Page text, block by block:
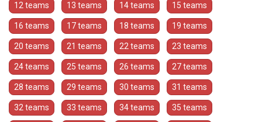
12 teams 13 teams 14 teams 15 teams
16 teams 17 teams 18 teams 19 teams
20 teams 21 teams 22 teams 23 teams
24 teams 25 teams 26 teams 27 teams
28 teams 29 teams 30 teams 31 teams
32 teams 33 teams 34 teams 35 teams